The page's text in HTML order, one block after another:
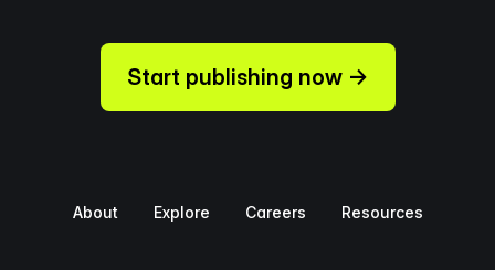
Start publishing now →
About Explore Careers Resources